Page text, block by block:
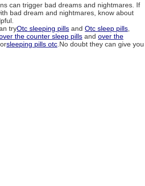
can trigger bad dreams and nightmares. If
bad dream and nightmares, know about
tryOtc sleeping pills and Otc sleep pills
the counter sleep pills and over the
,orsleeping pills otc .No doubt they can give you